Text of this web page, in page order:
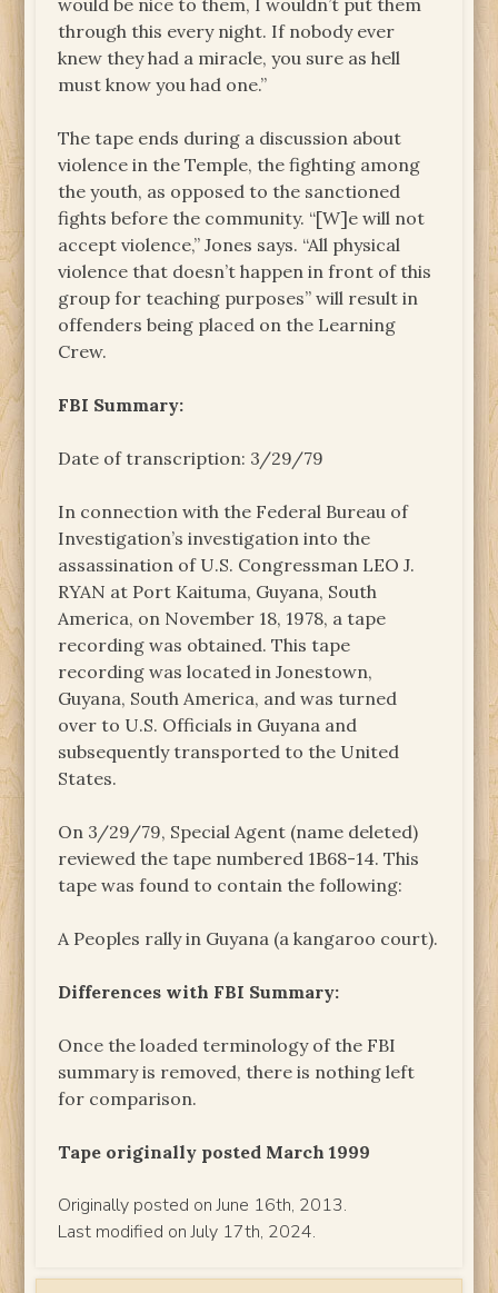
through this every night. If nobody ever
knew they had a miracle, you sure as hell
must know you had one.”
The tape ends during a discussion about
violence in the Temple, the fighting among
the youth, as opposed to the sanctioned
fights before the community. “[W]e will not
accept violence,” Jones says. “All physical
violence that doesn’t happen in front of this
group for teaching purposes” will result in
offenders being placed on the Learning
Crew.
FBI Summary:
Date of transcription: 3/29/79
In connection with the Federal Bureau of
Investigation’s investigation into the
assassination of U.S. Congressman LEO J.
RYAN at Port Kaituma, Guyana, South
America, on November 18, 1978, a tape
recording was obtained. This tape
recording was located in Jonestown,
Guyana, South America, and was turned
over to U.S. Officials in Guyana and
subsequently transported to the United
States.
On 3/29/79, Special Agent (name deleted)
reviewed the tape numbered 1B68-14. This
tape was found to contain the following:
A Peoples rally in Guyana (a kangaroo court).
Differences with FBI Summary:
Once the loaded terminology of the FBI
summary is removed, there is nothing left
for comparison.
Tape originally posted March 1999
Originally posted on June 16th, 2013.
Last modified on July 17th, 2024.